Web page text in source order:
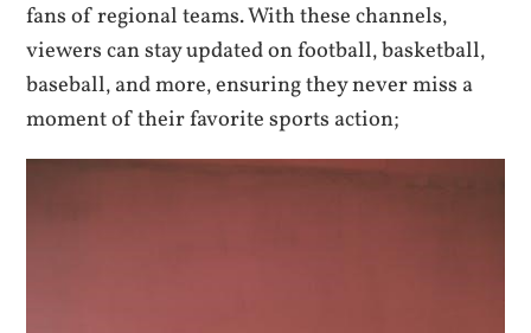
fans of regional teams. With these channels‚
viewers can stay updated on football‚ basketball‚
baseball‚ and more‚ ensuring they never miss a
moment of their favorite sports action;